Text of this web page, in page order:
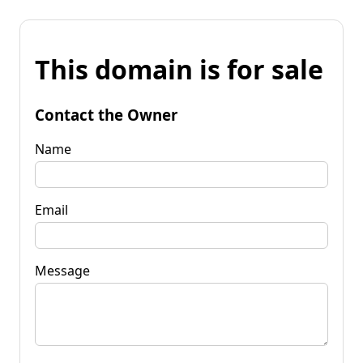
This domain is for sale
Contact the Owner
Name
Email
Message